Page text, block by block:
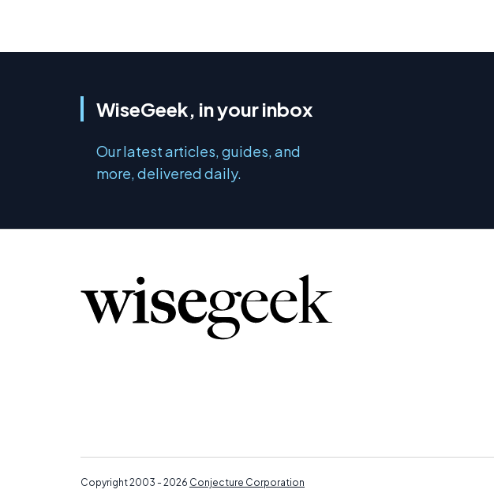
WiseGeek, in your inbox
Our latest articles, guides, and
more, delivered daily.
Copyright 2003 - 2026 Conjecture Corporation